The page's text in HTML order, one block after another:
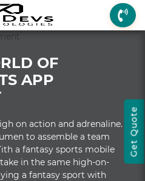
Mobile App
Android App
Flutter App
Web Development
WordPress
Codeigniter
Laravel Development
Game Development
Android Game
2D/3D Game
AR Game Development
Enterprise Solutions
CRM Solutions
CMS Solutions
Taxi Booking
Real Estate
Health & Fitness
Social Media
Media & Entertainment
Fantasy Sports
Get Quote
OF
APP
on action and adrenaline.
to assemble a team
a fantasy sports mobile
in the same high-on-
a fantasy sport with